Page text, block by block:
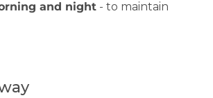
and night - to maintain